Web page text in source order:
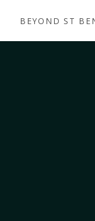
BEYOND ST